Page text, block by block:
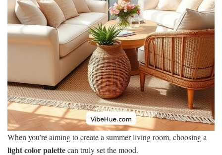
When you’re aiming to create a summer living room, choosing a
light color palettecan truly set the mood.